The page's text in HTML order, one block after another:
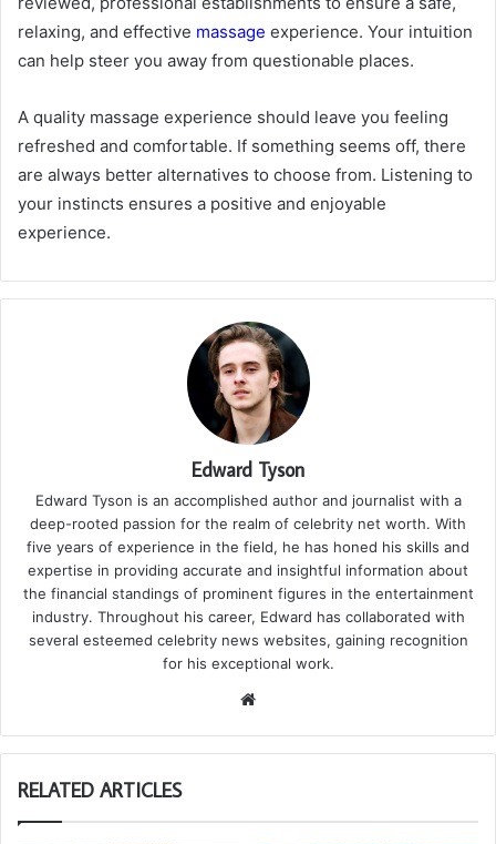
relaxing, and effective massage experience. Your intuition
can help steer you away from questionable places.
A quality massage experience should leave you feeling
refreshed and comfortable. If something seems off, there
are always better alternatives to choose from. Listening to
your instincts ensures a positive and enjoyable
experience.
Edward Tyson
Edward Tyson is an accomplished author and journalist with a
deep-rooted passion for the realm of celebrity net worth. With
five years of experience in the field, he has honed his skills and
expertise in providing accurate and insightful information about
the financial standings of prominent figures in the entertainment
industry. Throughout his career, Edward has collaborated with
several esteemed celebrity news websites, gaining recognition
for his exceptional work.
te
RELATED ARTICLES